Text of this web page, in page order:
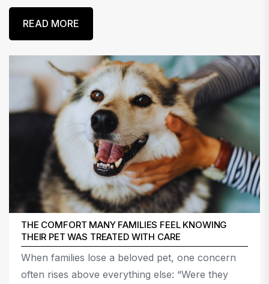
READ MORE
THE COMFORT MANY FAMILIES FEEL KNOWING
THEIR PET WAS TREATED WITH CARE
When families lose a beloved pet, one concern
often rises above everything else: “Were they